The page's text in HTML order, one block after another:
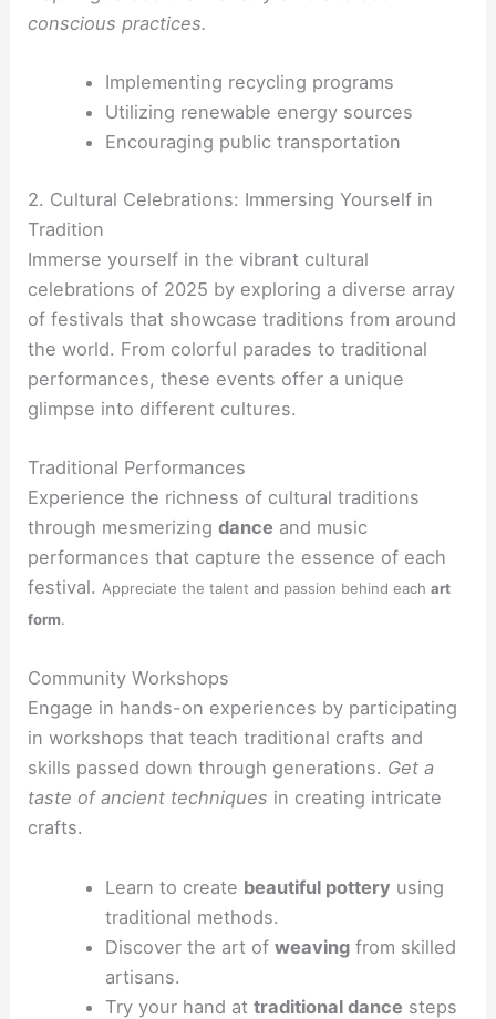
conscious practices.
Implementing recycling programs
Utilizing renewable energy sources
Encouraging public transportation
2. Cultural Celebrations: Immersing Yourself in
Tradition
Immerse yourself in the vibrant cultural
celebrations of 2025 by exploring a diverse array
of festivals that showcase traditions from around
the world. From colorful parades to traditional
performances, these events offer a unique
glimpse into different cultures.
Traditional Performances
Experience the richness of cultural traditions
through mesmerizingdance and music
performances that capture the essence of each
festival.Appreciate the talent and passion behind eachart
form.
Community Workshops
Engage in hands-on experiences by participating
in workshops that teach traditional crafts and
skills passed down through generations. Get a
taste of ancient techniques in creating intricate
crafts.
Learn to create beautiful pottery using
traditional methods.
Discover the art of weavingfrom skilled
artisans.
Try your hand at traditional dance steps